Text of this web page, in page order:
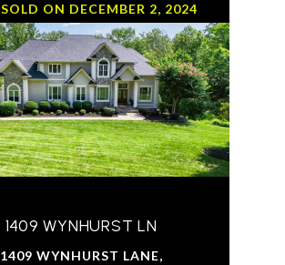
SOLD ON DECEMBER 2, 2024
1409 WYNHURST LN
1409 WYNHURST LANE,